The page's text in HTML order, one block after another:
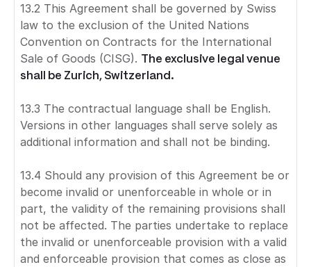
13.2 This Agreement shall be governed by Swiss
law to the exclusion of the United Nations
Convention on Contracts for the International
Sale of Goods (CISG). The exclusive legal venue
shall be Zurich, Switzerland.
13.3 The contractual language shall be English.
Versions in other languages shall serve solely as
additional information and shall not be binding.
13.4 Should any provision of this Agreement be or
become invalid or unenforceable in whole or in
part, the validity of the remaining provisions shall
not be affected. The parties undertake to replace
the invalid or unenforceable provision with a valid
and enforceable provision that comes as close as